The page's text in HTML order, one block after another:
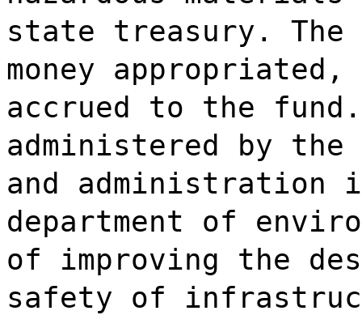
state treasury.
money
accrued to the
administered by
and administration
department of
of improving the
safety of